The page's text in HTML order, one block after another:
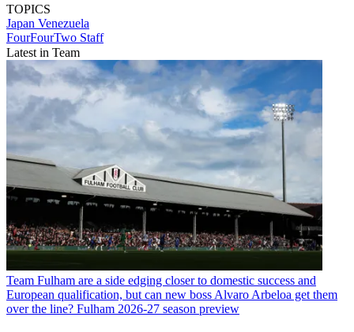
TOPICS
Japan Venezuela
FourFourTwo Staff
Latest in Team
Team Fulham are a side edging closer to domestic success and
European qualification, but can new boss Alvaro Arbeloa get them
over the line? Fulham 2026-27 season preview